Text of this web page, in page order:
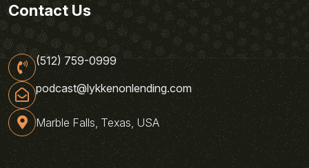
Contact Us
(512) 759-0999
podcast@lykkenonlending.com
Marble Falls, Texas, USA